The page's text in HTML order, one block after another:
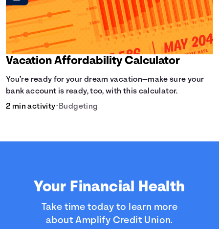
Vacation Affordability Calculator
You’re ready for your dream vacation—make sure your
bank account is ready, too, with this calculator.
2 min activity• Budgeting
Your Financial Health
Take time today to learn more
about Amplify Credit Union.